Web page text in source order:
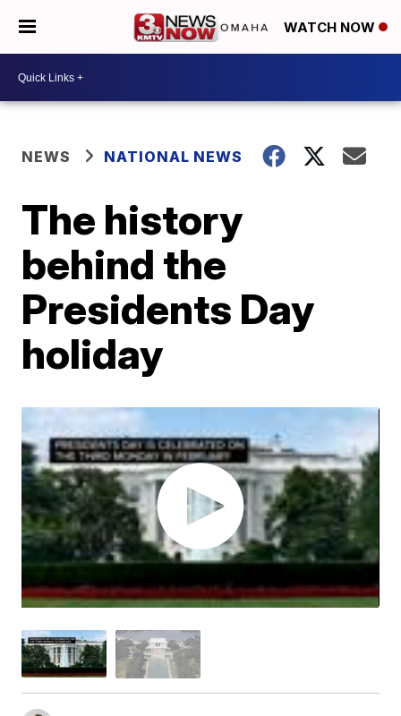
WATCH NOW
NEWS NATIONAL NEWS
The history
behind the
Presidents Day
holiday